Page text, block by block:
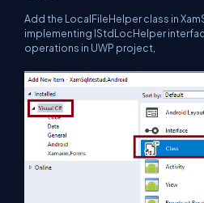
Add the LocalFileHelper class in
implementing IStdLocHelper
operations in UWP project,